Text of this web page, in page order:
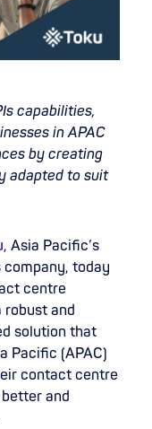
capabilities,
in APAC
by creating
adapted to suit
, Asia Pacific’s
today
centre
robust and
solution that
Pacific (APAC)
contact centre
and